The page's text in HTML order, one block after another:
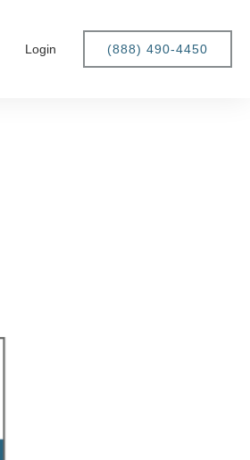
Login (888) 490-4450